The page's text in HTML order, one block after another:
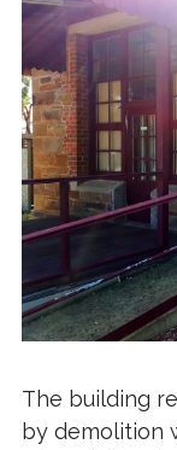
The building
by demolition